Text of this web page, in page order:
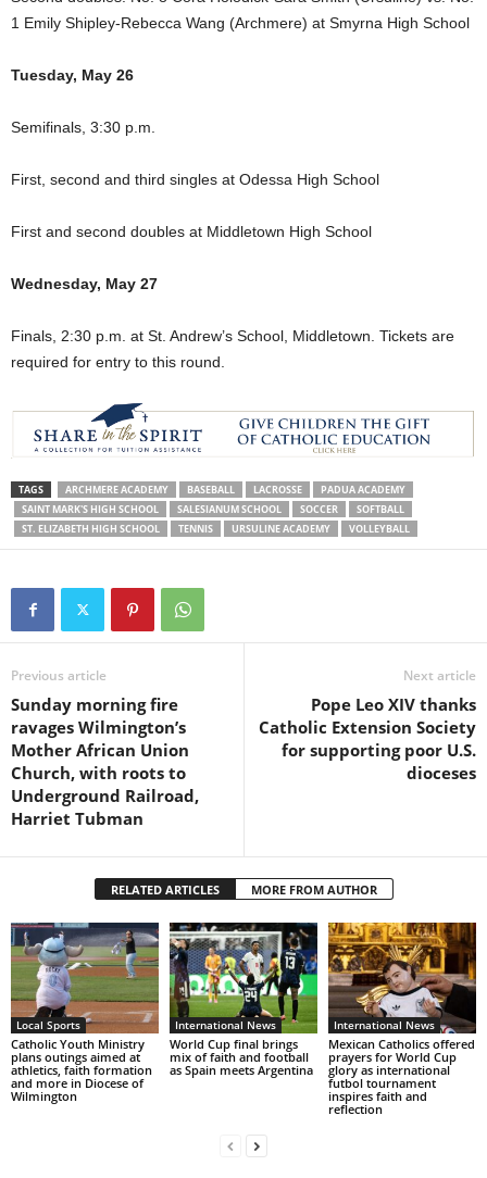
1 Emily Shipley-Rebecca Wang (Archmere) at Smyrna High School
Tuesday, May 26
Semifinals, 3:30 p.m.
First, second and third singles at Odessa High School
First and second doubles at Middletown High School
Wednesday, May 27
Finals, 2:30 p.m. at St. Andrew’s School, Middletown. Tickets are
required for entry to this round.
TAGS ARCHMERE ACADEMY BASEBALL LACROSSE
PADUA ACADEMY
SAINT MARK'S HIGH SCHOOL
SALESIANUM SCHOOL SOCCER
SOFTBALL
ST. ELIZABETH HIGH SCHOOL
TENNIS URSULINE ACADEMY VOLLEYBALL
Previous article
Sunday morning fire
ravages Wilmington’s
Mother African Union
Church, with roots to
Underground Railroad,
Harriet Tubman
Next article
Pope Leo XIV thanks
Catholic Extension Society
for supporting poor U.S.
dioceses
RELATED ARTICLES MORE FROM AUTHOR
Local Sports
Catholic Youth Ministry
plans outings aimed at
athletics, faith formation
and more in Diocese of
Wilmington
International News
World Cup final brings
mix of faith and football
as Spain meets Argentina
International News
Mexican Catholics offered
prayers for World Cup
glory as international
futbol tournament
inspires faith and
reflection